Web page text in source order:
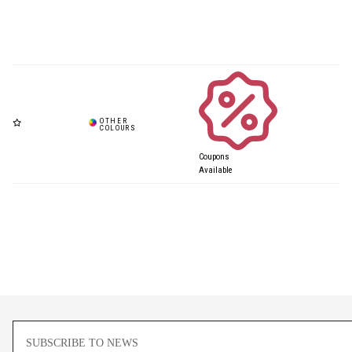
Coupons
Available